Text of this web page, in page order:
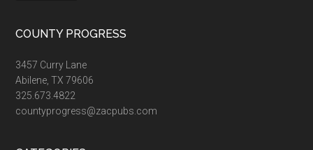
COUNTY PROGRESS
3457 Curry Lane
Abilene, TX 79606
325.673.4822
countyprogress@zacpubs.com